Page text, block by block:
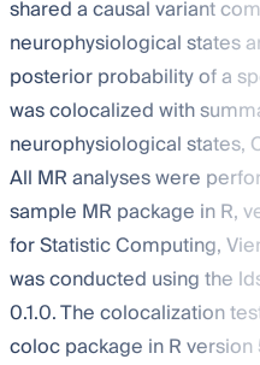
shared a causal variant
neurophysiological states
posterior probability of a
was colocalized with
neurophysiological states,
All MR analyses were
sample MR package in R,
for Statistic Computing,
was conducted using the
0.1.0. The colocalization
coloc package in R version